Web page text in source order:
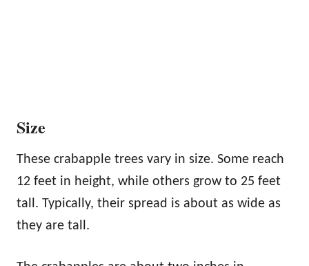
Size
These crabapple trees vary in size. Some reach
12 feet in height, while others grow to 25 feet
tall. Typically, their spread is about as wide as
they are tall.